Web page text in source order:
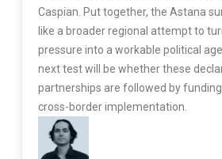
Caspian. Put together, the Astana
like a broader regional attempt to
pressure into a workable political
next test will be whether these
partnerships are followed by
cross-border implementation.